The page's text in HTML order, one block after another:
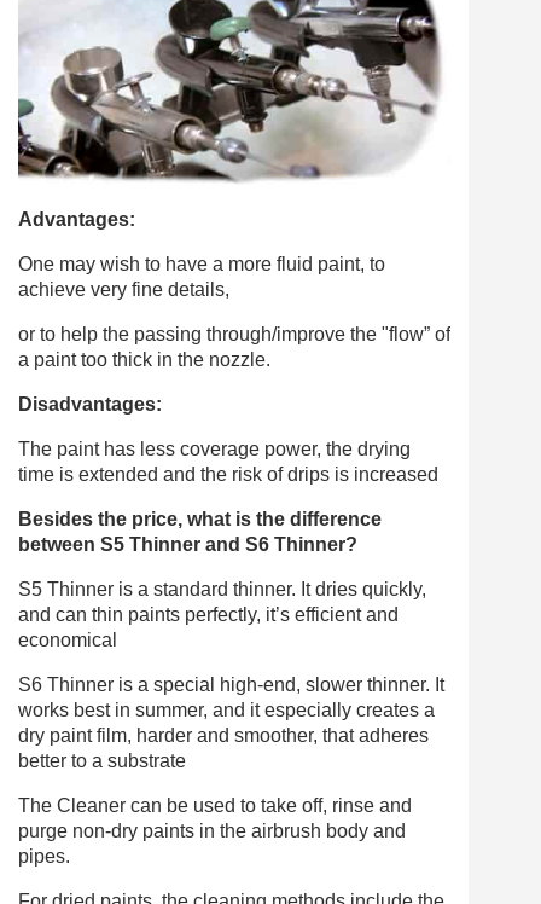
Advantages:
One may wish to have a more fluid paint, to
achieve very fine details,
or to help the passing through/improve the "flow” of
a paint too thick in the nozzle.
Disadvantages:
The paint has less coverage power, the drying
time is extended and the risk of drips is increased
Besides the price, what is the difference
between S5 Thinner and S6 Thinner?
S5 Thinner is a standard thinner. It dries quickly,
and can thin paints perfectly, it’s efficient and
economical
S6 Thinner is a special high-end, slower thinner. It
works best in summer, and it especially creates a
dry paint film, harder and smoother, that adheres
better to a substrate
The Cleaner can be used to take off, rinse and
purge non-dry paints in the airbrush body and
pipes.